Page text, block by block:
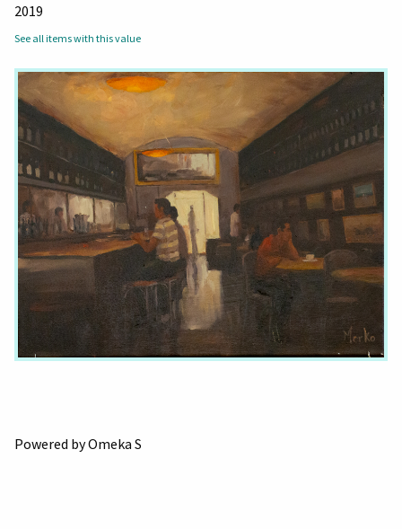
2019
See all items with this value
Powered by Omeka S